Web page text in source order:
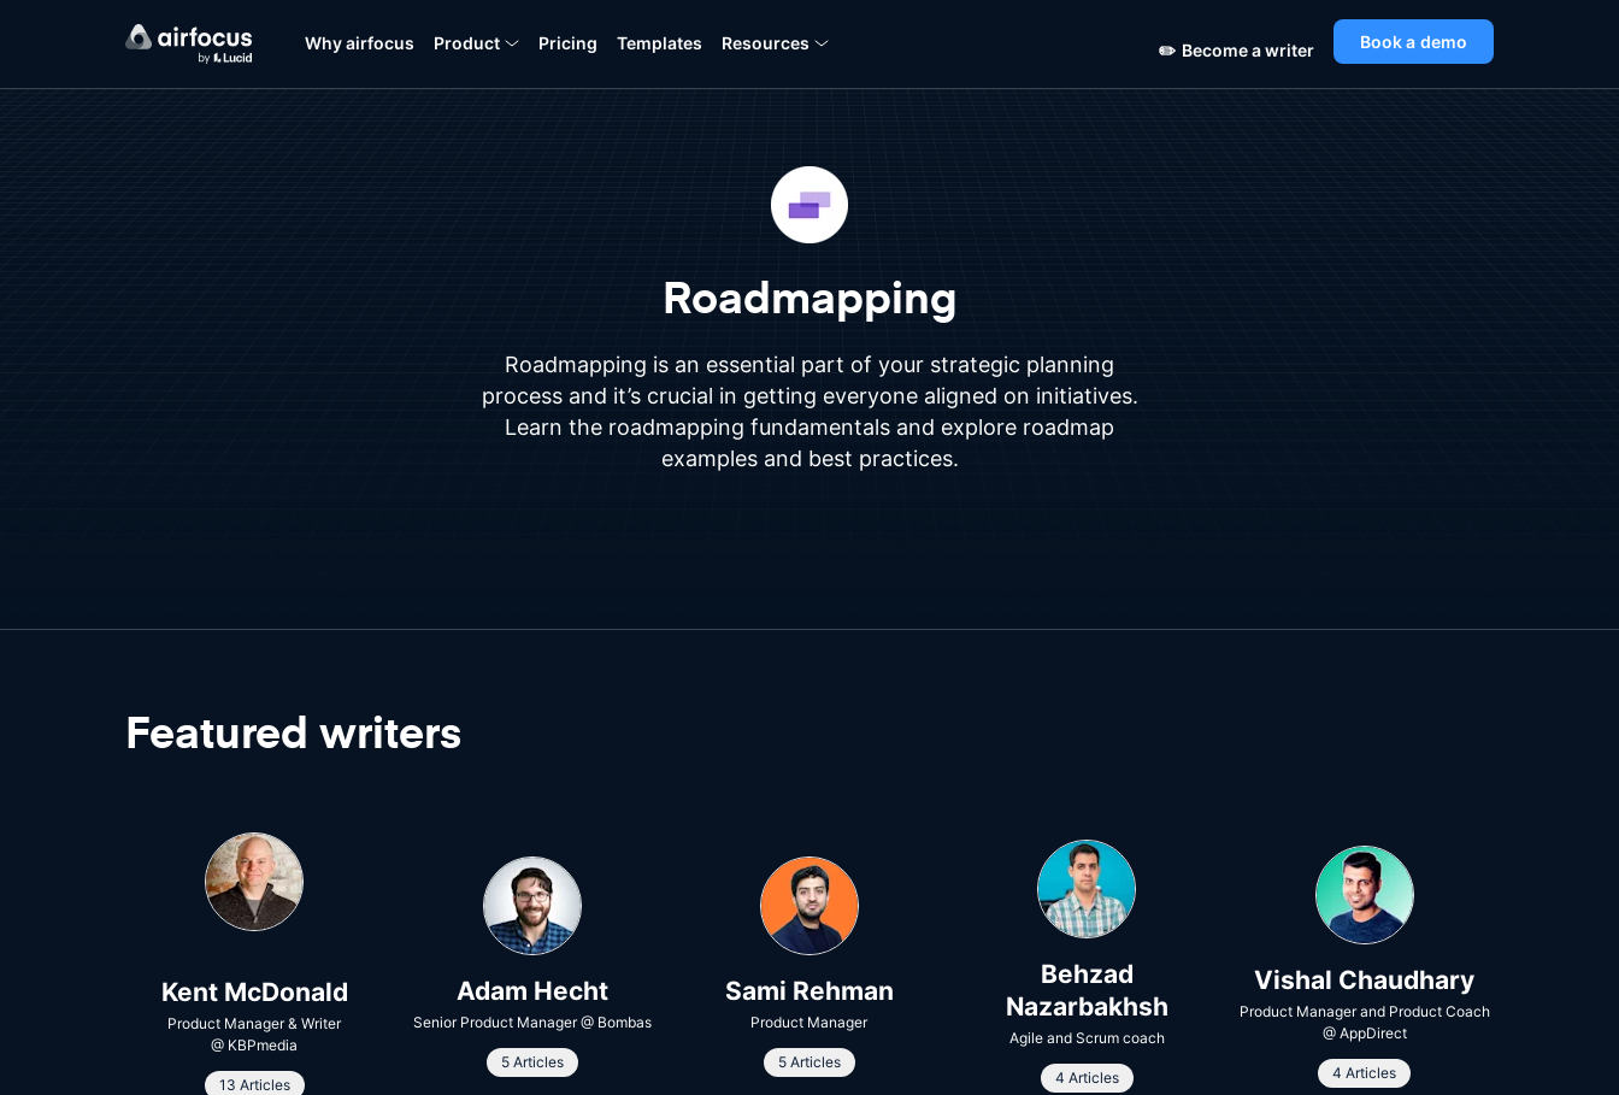
Why airfocus Product Pricing Templates Resources ✏️ Become a writer Book a demo
Roadmapping
Roadmapping is an essential part of your strategic planning
process and it’s crucial in getting everyone aligned on initiatives.
Learn the roadmapping fundamentals and explore roadmap
examples and best practices.
Featured writers
Kent McDonald
Product Manager & Writer
@ KBPmedia
13 Articles
Adam Hecht
Senior Product Manager @ Bombas
5 Articles
Sami Rehman
Product Manager
5 Articles
Behzad
Nazarbakhsh
Agile and Scrum coach
4 Articles
Vishal Chaudhary
Product Manager and Product Coach
@ AppDirect
4 Articles